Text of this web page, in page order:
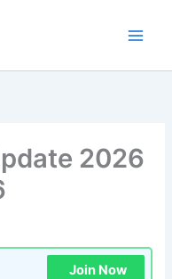
2026
Join Now